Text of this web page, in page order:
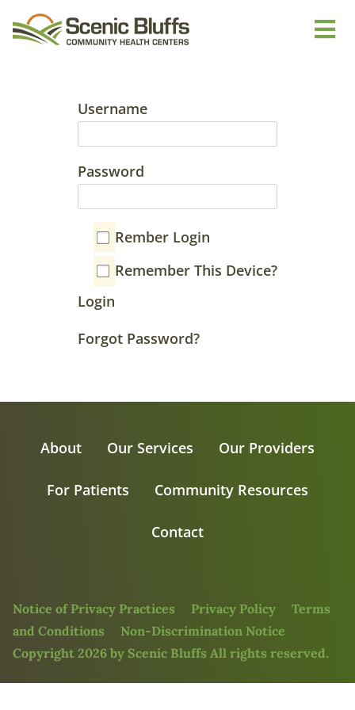
Username
Password
Rember Login
Remember This Device?
Login
Forgot Password?
About Our Services Our Providers
For Patients Community Resources
Contact
Notice of Privacy Practices Privacy Policy
Terms
and Conditions
Non-Discrimination Notice
Copyright 2026 by Scenic Bluffs All rights reserved.